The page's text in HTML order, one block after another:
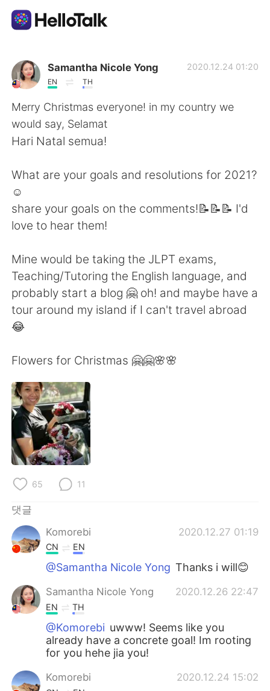
언어 교환 앱
AI Grammar Checker
한국어
English 简体中文
繁體中文 Español
Deutsch 日本語
ไทย
Türkçe Tiếng Việt
Português
Samantha Nicole Yong
EN TH
2020.12.24 01:20
Merry Christmas everyone! in my country we
would say, Selamat
Hari Natal semua!
What are your goals and resolutions for 2021?
☺️
share your goals on the comments!📝📝📝 I'd
love to hear them!
Mine would be taking the JLPT exams,
Teaching/Tutoring the English language, and
probably start a blog 🤗 oh! and maybe have a
tour around my island if I can't travel abroad
😂
Flowers for Christmas 🤗🤗🌸🌸
65 11
댓글
Komorebi
2020.12.27 01:19
CN EN
@Samantha Nicole Yong Thanks i will😊
Samantha Nicole Yong 2020.12.26 22:47
EN TH
@Komorebi uwww! Seems like you
already have a concrete goal! Im rooting
for you hehe jia you!
Komorebi 2020.12.24 15:02